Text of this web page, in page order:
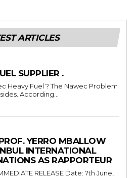
ARTICLES
SUPPLIER .
? The Nawec Problem
YERRO MBALLOW
INTERNATIONAL
AS RAPPORTEUR
RELEASE Date: 7th June,